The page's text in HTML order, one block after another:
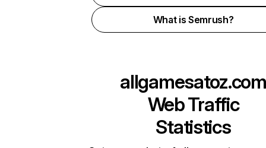
What is Semrush?
allgamesatoz.com
Web Traffic
Statistics